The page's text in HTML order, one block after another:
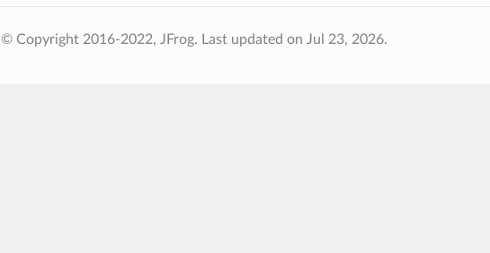
© Copyright 2016-2022, JFrog. Last updated on Jul 23, 2026.